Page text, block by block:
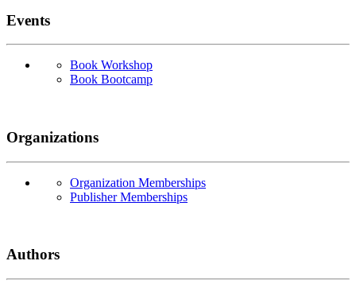
Events
Book Workshop
Book Bootcamp
Organizations
Organization Memberships
Publisher Memberships
Authors